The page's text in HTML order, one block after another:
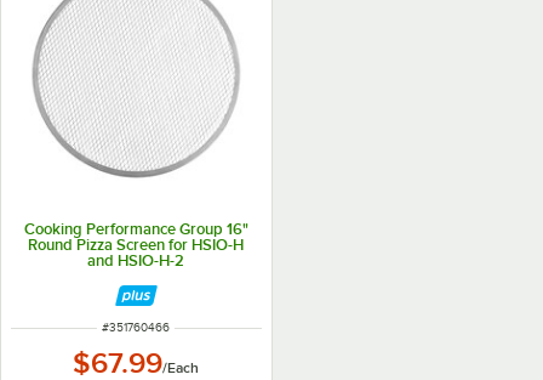
Cooking Performance Group 16"
Round Pizza Screen for HSIO-H
and HSIO-H-2
ITEM NUMBER
#351760466
$67.99/Each